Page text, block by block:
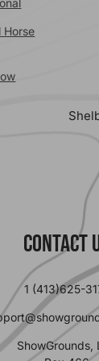
Horse
Contact
1 (413)625-
ShowGrounds,